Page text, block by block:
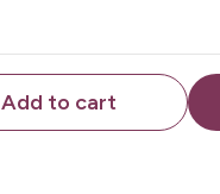
Add to cart